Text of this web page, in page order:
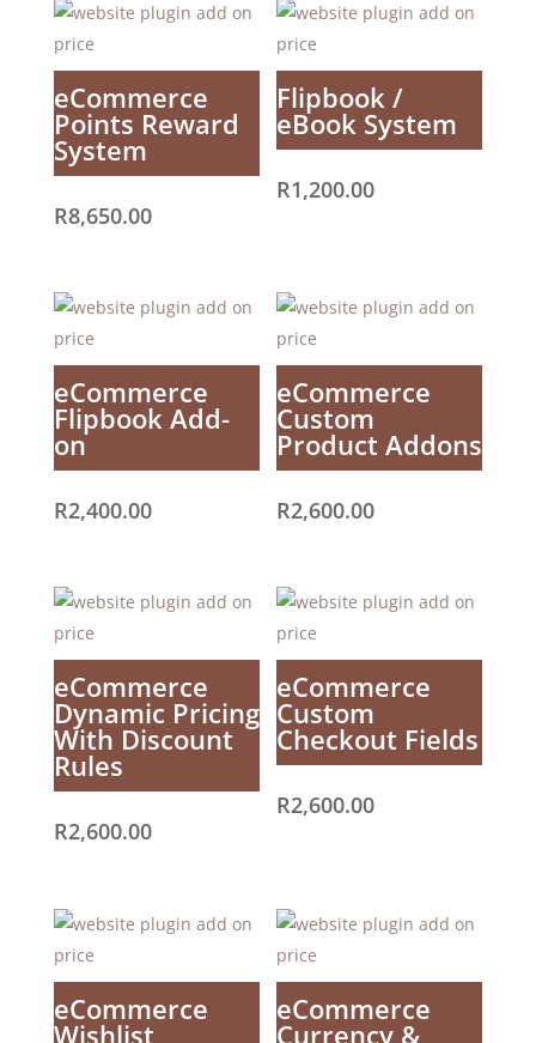
eCommerce
Points Reward
System
R8,650.00
Flipbook /
eBook System
R1,200.00
eCommerce
Flipbook Add-
on
R2,400.00
eCommerce
Custom
Product Addons
R2,600.00
eCommerce
Dynamic Pricing
With Discount
Rules
R2,600.00
eCommerce
Custom
Checkout Fields
R2,600.00
eCommerce
Wishlist
eCommerce
Currency &